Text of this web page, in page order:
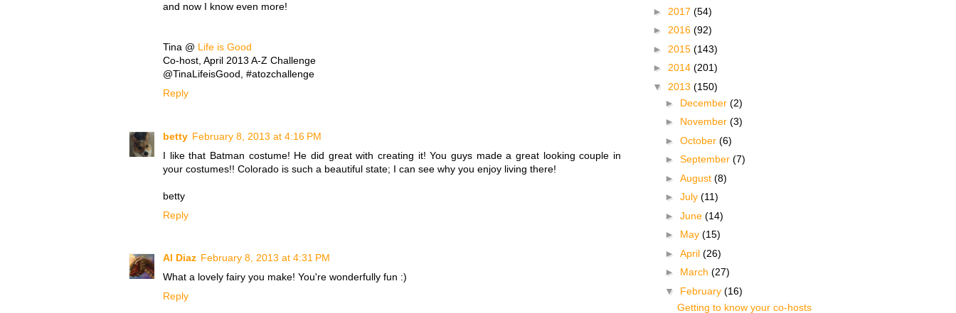
and now I know even more!
Tina @ Life is Good
Co-host, April 2013 A-Z Challenge
@TinaLifeisGood, #atozchallenge
Reply
betty February 8, 2013 at 4:16 PM
I like that Batman costume! He did great with creating it! You guys made a great looking couple in
your costumes!! Colorado is such a beautiful state; I can see why you enjoy living there!
betty
Reply
Al Diaz February 8, 2013 at 4:31 PM
What a lovely fairy you make! You're wonderfully fun :)
Reply
► 2017 (54)
► 2016 (92)
► 2015 (143)
► 2014 (201)
▼ 2013 (150)
► December (2)
► November (3)
► October (6)
► September (7)
► August (8)
► July (11)
► June (14)
► May (15)
► April (26)
► March (27)
▼ February (16)
Getting to know your co-hosts